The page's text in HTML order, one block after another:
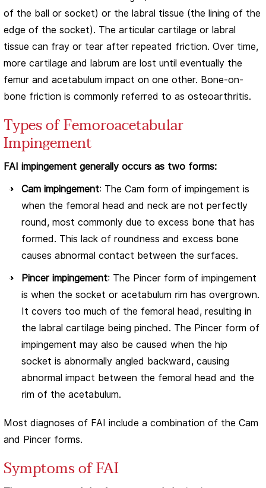
of the ball or socket) or the labral tissue (the lining of the
edge of the socket). The articular cartilage or labral
tissue can fray or tear after repeated friction. Over time,
more cartilage and labrum are lost until eventually the
femur and acetabulum impact on one other. Bone-on-
bone friction is commonly referred to as osteoarthritis.
Types of Femoroacetabular
Impingement
FAI impingement generally occurs as two forms:
Cam impingement: The Cam form of impingement is
when the femoral head and neck are not perfectly
round, most commonly due to excess bone that has
formed. This lack of roundness and excess bone
causes abnormal contact between the surfaces.
Pincer impingement: The Pincer form of impingement
is when the socket or acetabulum rim has overgrown.
It covers too much of the femoral head, resulting in
the labral cartilage being pinched. The Pincer form of
impingement may also be caused when the hip
socket is abnormally angled backward, causing
abnormal impact between the femoral head and the
rim of the acetabulum.
Most diagnoses of FAI include a combination of the Cam
and Pincer forms.
Symptoms of FAI